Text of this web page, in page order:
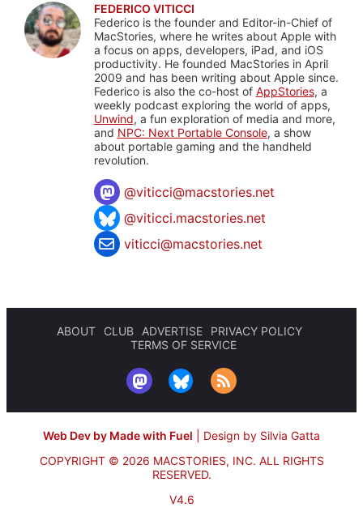
FEDERICO VITICCI
Federico is the founder and Editor-in-Chief of
MacStories, where he writes about Apple with
a focus on apps, developers, iPad, and iOS
productivity. He founded MacStories in April
2009 and has been writing about Apple since.
Federico is also the co-host of AppStories, a
weekly podcast exploring the world of apps,
Unwind, a fun exploration of media and more,
and NPC: Next Portable Console, a show
about portable gaming and the handheld
revolution.
@viticci@macstories.net
@viticci.macstories.net
viticci@macstories.net
ABOUT CLUB ADVERTISE
PRIVACY POLICY
TERMS OF SERVICE
Web Dev by Made with Fuel
Design by Silvia Gatta
COPYRIGHT © 2026 MACSTORIES, INC. ALL RIGHTS
RESERVED.
V4.6